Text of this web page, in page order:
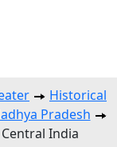
Historical
Pradesh
India